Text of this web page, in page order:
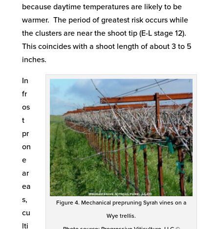
because daytime temperatures are likely to be
warmer. The period of greatest risk occurs while
the clusters are near the shoot tip (E-L stage 12).
This coincides with a shoot length of about 3 to 5
inches.
Figure 4. Mechanical prepruning Syrah vines on a
Wye trellis.
In
fr
os
t
pr
on
e
ar
ea
s,
cu
lti